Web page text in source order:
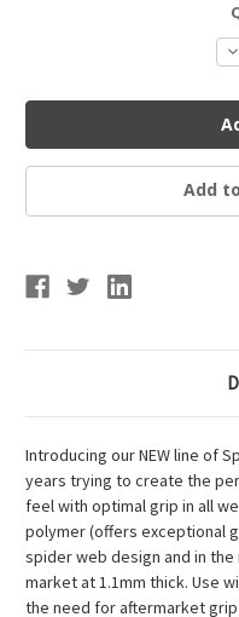
Add
Introducing our NEW line of
years trying to create the
feel with optimal grip in all
polymer (offers exceptional
spider web design and in
market at 1.1mm thick. Use
the need for aftermarket